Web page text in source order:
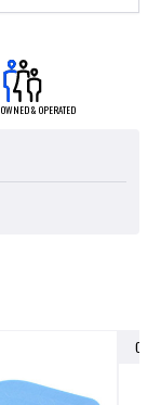
& OPERATED
OUT